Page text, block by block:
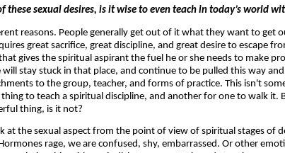
these sexual desires, is it wise to even teach in today’s world
reasons. People generally get out of it what they want to get
great sacrifice, great discipline, and great desire to escape
gives the spiritual aspirant the fuel he or she needs to make
stay stuck in that place, and continue to be pulled this way
to the group, teacher, and forms of practice. This isn't
to teach a spiritual discipline, and another for one to walk it.
thing, is it not?
at the sexual aspect from the point of view of spiritual stages of
rage, we are confused, shy, embarrassed. Or other